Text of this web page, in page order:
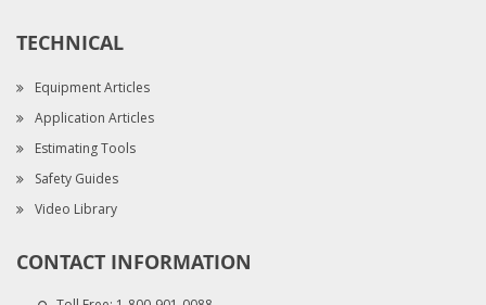
TECHNICAL
Equipment Articles
Application Articles
Estimating Tools
Safety Guides
Video Library
CONTACT INFORMATION